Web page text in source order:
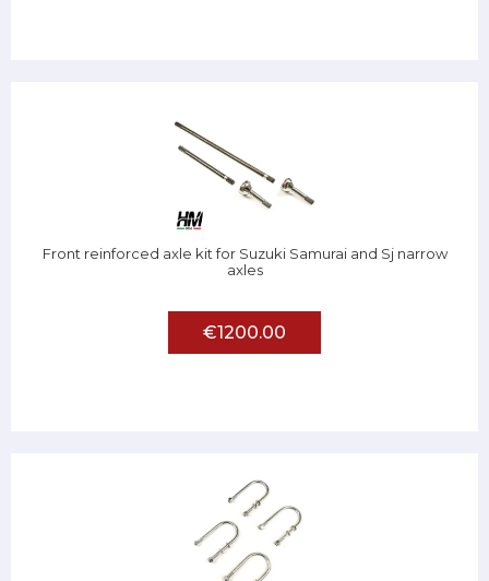
Front reinforced axle kit for Suzuki Samurai and Sj narrow
axles
€1200.00